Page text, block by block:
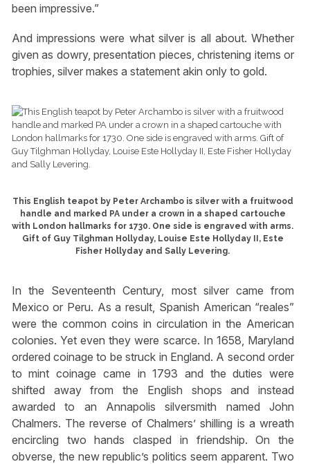
been impressive.”
And impressions were what silver is all about. Whether
given as dowry, presentation pieces, christening items or
trophies, silver makes a statement akin only to gold.
This English teapot by Peter Archambo is silver with a fruitwood
handle and marked PA under a crown in a shaped cartouche
with London hallmarks for 1730. One side is engraved with arms.
Gift of Guy Tilghman Hollyday, Louise Este Hollyday II, Este
Fisher Hollyday and Sally Levering.
In the Seventeenth Century, most silver came from
Mexico or Peru. As a result, Spanish American “reales”
were the common coins in circulation in the American
colonies. Yet even they were scarce. In 1658, Maryland
ordered coinage to be struck in England. A second order
to mint coinage came in 1793 and the duties were
shifted away from the English shops and instead
awarded to an Annapolis silversmith named John
Chalmers. The reverse of Chalmers’ shilling is a wreath
encircling two hands clasped in friendship. On the
obverse, the new republic’s politics seem apparent. Two